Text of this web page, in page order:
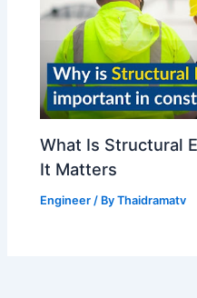
What Is Structural
It Matters
Engineer / ByThaidramatv